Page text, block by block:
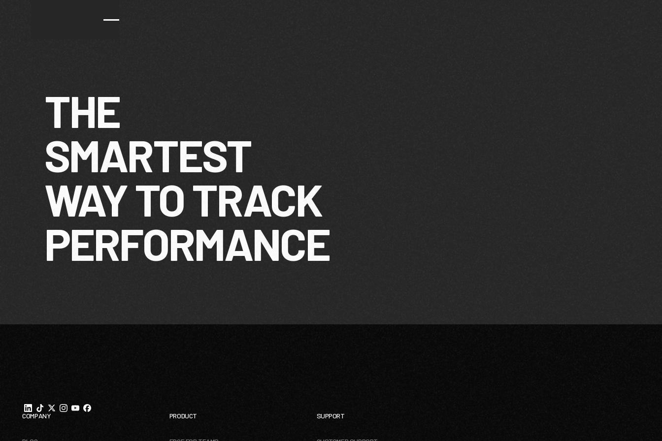
THE
SMARTEST
WAY TO TRACK
PERFORMANCE
COMPANY PRODUCT SUPPORT